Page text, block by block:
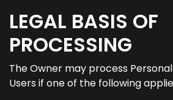
LEGAL BASIS OF
PROCESSING
The Owner may process
Users if one of the following